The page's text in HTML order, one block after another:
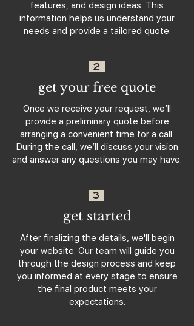
features, and design ideas. This
information helps us understand your
needs and provide a tailored quote.
2
get your free quote
Once we receive your request, we’ll
provide a preliminary quote before
arranging a convenient time for a call.
During the call, we’ll discuss your vision
and answer any questions you may have.
3
get started
After finalizing the details, we'll begin
your website. Our team will guide you
through the design process and keep
you informed at every stage to ensure
the final product meets your
expectations.